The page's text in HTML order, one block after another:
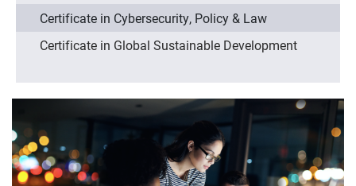
Certificate in Cybersecurity, Policy & Law
Certificate in Global Sustainable Development